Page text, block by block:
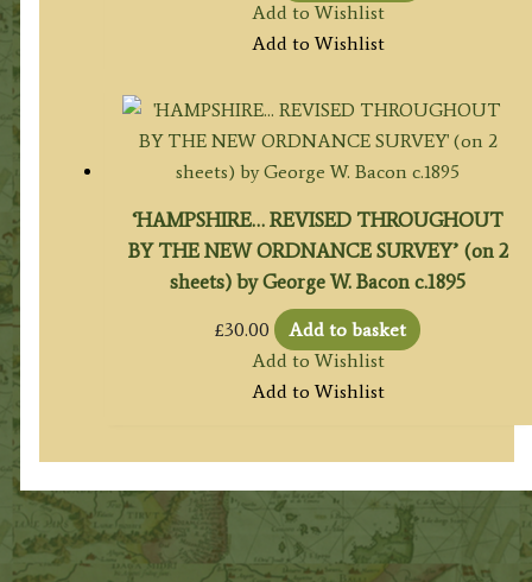
Add to Wishlist
Add to Wishlist
‘HAMPSHIRE… REVISED THROUGHOUT
BY THE NEW ORDNANCE SURVEY’ (on 2
sheets) by George W. Bacon c.1895
£30.00
Add to basket
Add to Wishlist
Add to Wishlist